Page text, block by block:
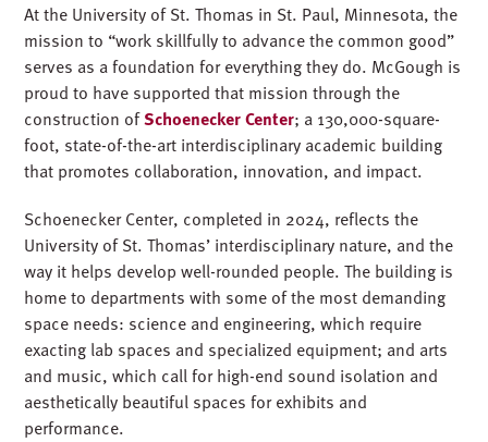
At the University of St. Thomas in St. Paul, Minnesota, the
mission to “work skillfully to advance the common good”
serves as a foundation for everything they do. McGough is
proud to have supported that mission through the
construction ofSchoenecker Center; a 130,000-square-
foot, state-of-the-art interdisciplinary academic building
that promotes collaboration, innovation, and impact.
Schoenecker Center, completed in 2024, reflects the
University of St. Thomas’ interdisciplinary nature, and the
way it helps develop well-rounded people. The building is
home to departments with some of the most demanding
space needs: science and engineering, which require
exacting lab spaces and specialized equipment; and arts
and music, which call for high-end sound isolation and
aesthetically beautiful spaces for exhibits and
performance.